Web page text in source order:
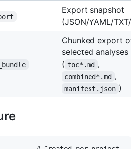
Export snapshot
(JSON/YAML/TXT/
Chunked export of
selected analyses
( toc*.md ,
combined*.md ,
manifest.json )